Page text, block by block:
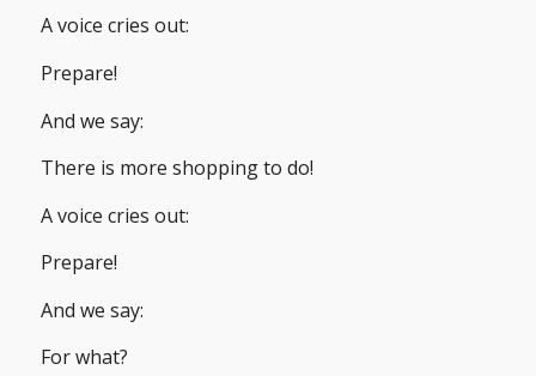
A voice cries out:
Prepare!
And we say:
There is more shopping to do!
A voice cries out:
Prepare!
And we say:
For what?